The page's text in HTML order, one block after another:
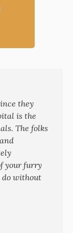
they
is the
The folks
your furry
do without